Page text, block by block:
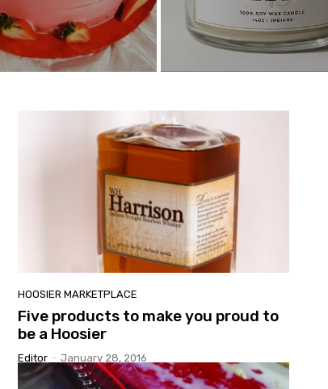
HOOSIER MARKETPLACE
Five products to make you proud to
be a Hoosier
Editor - January 28, 2016